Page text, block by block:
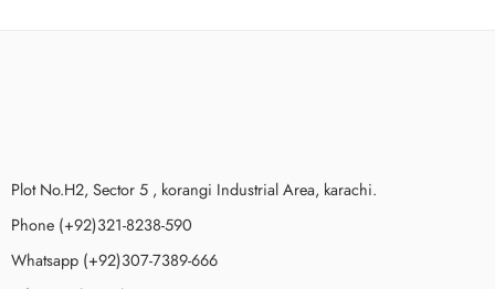
Plot No.H2, Sector 5 , korangi Industrial Area, karachi.
Phone (+92)321-8238-590
Whatsapp (+92)307-7389-666